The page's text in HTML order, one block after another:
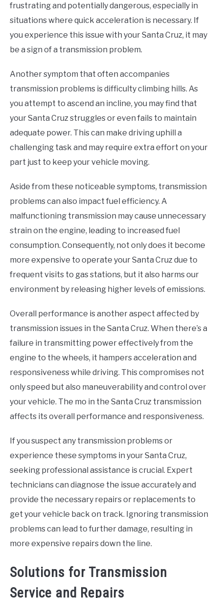
frustrating and potentially dangerous, especially in
situations where quick acceleration is necessary. If
you experience this issue with your Santa Cruz, it may
be a sign of a transmission problem.
Another symptom that often accompanies
transmission problems is difficulty climbing hills. As
you attempt to ascend an incline, you may find that
your Santa Cruz struggles or even fails to maintain
adequate power. This can make driving uphill a
challenging task and may require extra effort on your
part just to keep your vehicle moving.
Aside from these noticeable symptoms, transmission
problems can also impact fuel efficiency. A
malfunctioning transmission may cause unnecessary
strain on the engine, leading to increased fuel
consumption. Consequently, not only does it become
more expensive to operate your Santa Cruz due to
frequent visits to gas stations, but it also harms our
environment by releasing higher levels of emissions.
Overall performance is another aspect affected by
transmission issues in the Santa Cruz. When there’s a
failure in transmitting power effectively from the
engine to the wheels, it hampers acceleration and
responsiveness while driving. This compromises not
only speed but also maneuverability and control over
your vehicle. The mo in the Santa Cruz transmission
affects its overall performance and responsiveness.
If you suspect any transmission problems or
experience these symptoms in your Santa Cruz,
seeking professional assistance is crucial. Expert
technicians can diagnose the issue accurately and
provide the necessary repairs or replacements to
get your vehicle back on track. Ignoring transmission
problems can lead to further damage, resulting in
more expensive repairs down the line.
Solutions for Transmission
Service and Repairs